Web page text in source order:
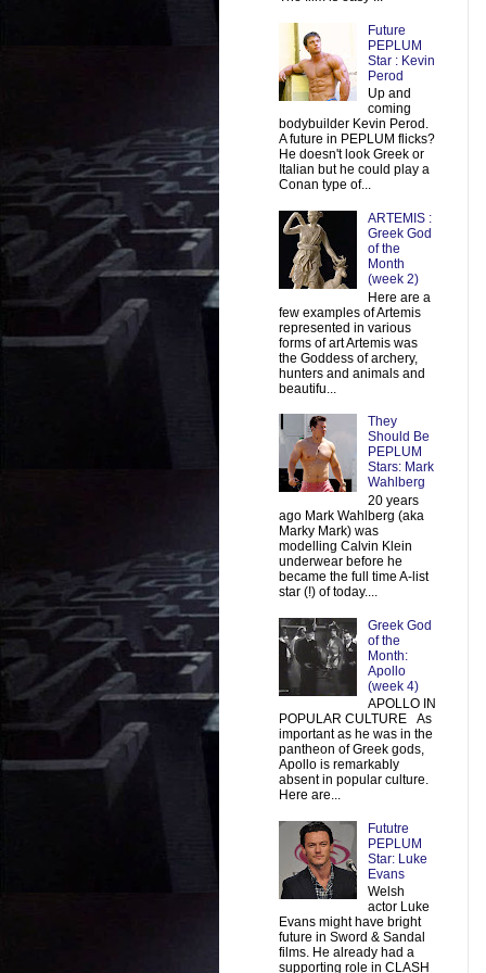
Future
PEPLUM
Star : Kevin
Perod
Up and
coming
bodybuilder Kevin Perod.
A future in PEPLUM flicks?
He doesn't look Greek or
Italian but he could play a
Conan type of...
ARTEMIS :
Greek God
of the
Month
(week 2)
Here are a
few examples of Artemis
represented in various
forms of art Artemis was
the Goddess of archery,
hunters and animals and
beautifu...
They
Should Be
PEPLUM
Stars: Mark
Wahlberg
20 years
ago Mark Wahlberg (aka
Marky Mark) was
modelling Calvin Klein
underwear before he
became the full time A-list
star (!) of today....
Greek God
of the
Month:
Apollo
(week 4)
APOLLO IN
POPULAR CULTURE As
important as he was in the
pantheon of Greek gods,
Apollo is remarkably
absent in popular culture.
Here are...
Fututre
PEPLUM
Star: Luke
Evans
Welsh
actor Luke
Evans might have bright
future in Sword & Sandal
films. He already had a
supporting role in CLASH